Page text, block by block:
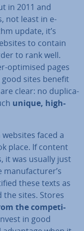
in 2011 and
not least in e-
update, it’s
to contain
to rank well.
optimised pages
sites benefit
clear: no du­plic­a­
unique, high-
faced a
place. If content
it was usually just
these texts as
sites. Stores
the com­pet­i­
in good